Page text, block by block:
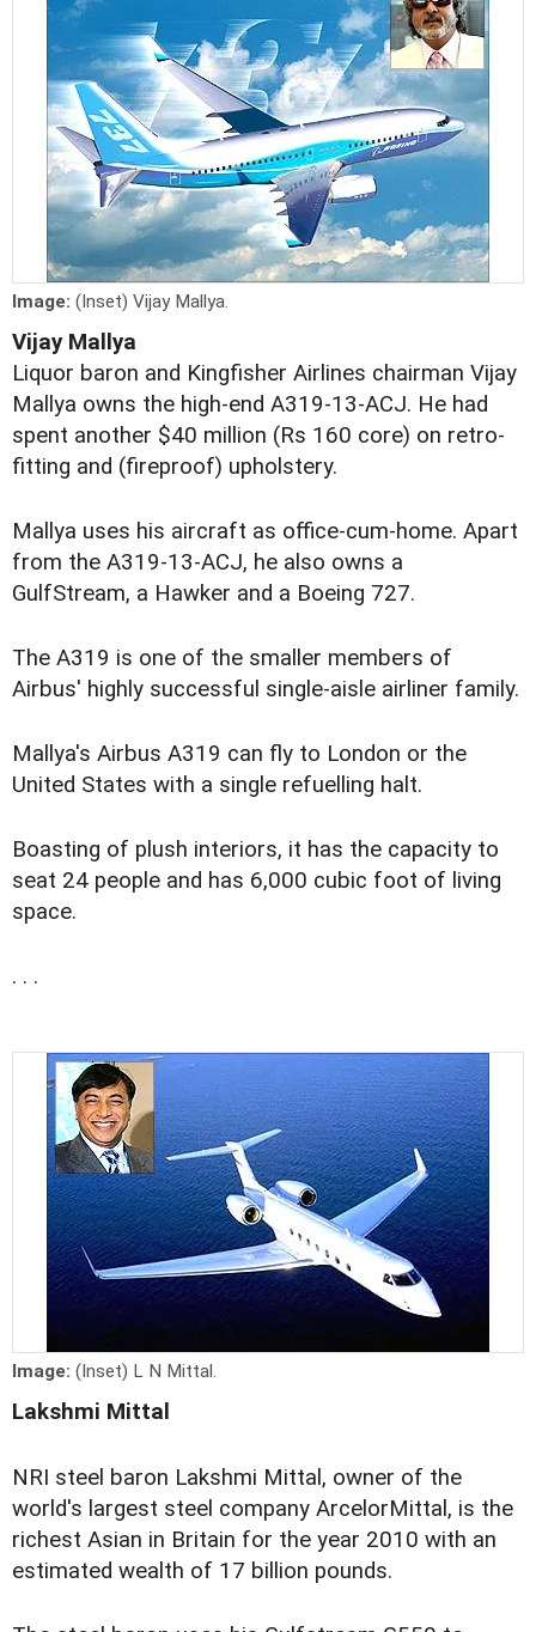
Image: (Inset) Vijay Mallya.
Vijay Mallya
Liquor baron and Kingfisher Airlines chairman Vijay
Mallya owns the high-end A319-13-ACJ. He had
spent another $40 million (Rs 160 core) on retro-
fitting and (fireproof) upholstery.
Mallya uses his aircraft as office-cum-home. Apart
from the A319-13-ACJ, he also owns a
GulfStream, a Hawker and a Boeing 727.
The A319 is one of the smaller members of
Airbus' highly successful single-aisle airliner family.
Mallya's Airbus A319 can fly to London or the
United States with a single refuelling halt.
Boasting of plush interiors, it has the capacity to
seat 24 people and has 6,000 cubic foot of living
space.
. . .
Image: (Inset) L N Mittal.
Lakshmi Mittal
NRI steel baron Lakshmi Mittal, owner of the
world's largest steel company ArcelorMittal, is the
richest Asian in Britain for the year 2010 with an
estimated wealth of 17 billion pounds.